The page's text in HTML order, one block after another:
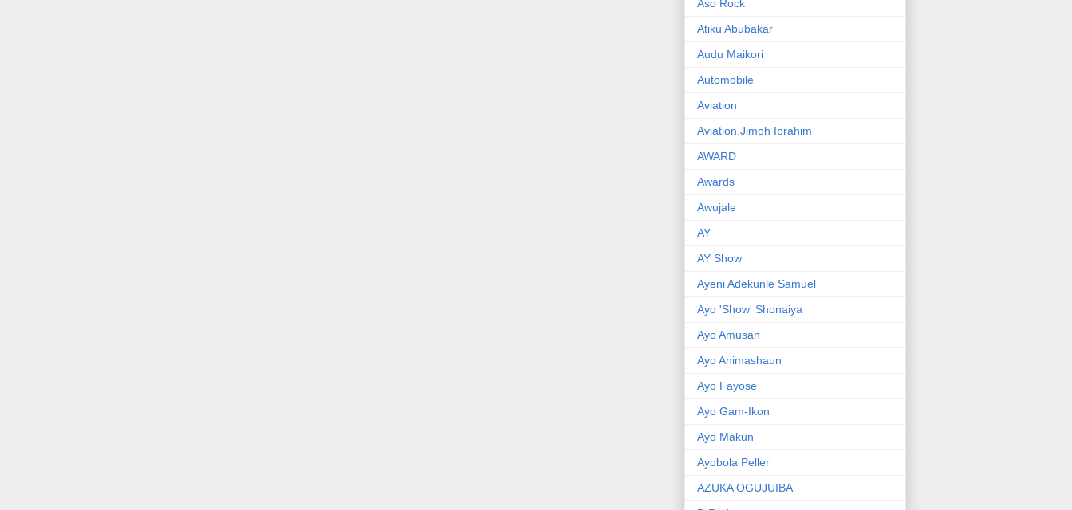
Aso Rock
Atiku Abubakar
Audu Maikori
Automobile
Aviation
Aviation.Jimoh Ibrahim
AWARD
Awards
Awujale
AY
AY Show
Ayeni Adekunle Samuel
Ayo 'Show' Shonaiya
Ayo Amusan
Ayo Animashaun
Ayo Fayose
Ayo Gam-Ikon
Ayo Makun
Ayobola Peller
AZUKA OGUJUIBA